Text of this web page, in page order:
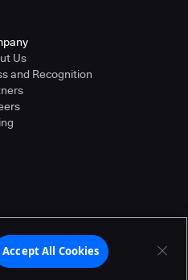
Us
and Recognition
may
Terms of Service
Accept All Cookies